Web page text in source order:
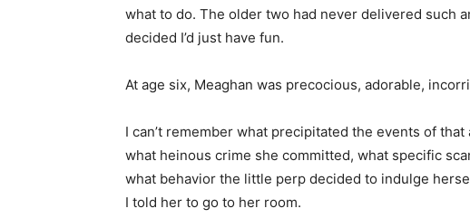
what to do. The older two had never delivered such
decided I’d just have fun.
At age six, Meaghan was precocious, adorable,
I can’t remember what precipitated the events of
what heinous crime she committed, what specific
what behavior the little perp decided to indulge
I told her to go to her room.